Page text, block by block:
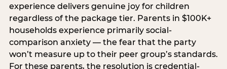
experience delivers genuine joy for children
regardless of the package tier. Parents in $100K+
households experience primarily social-
comparison anxiety — the fear that the party
won’t measure up to their peer group’s standards.
For these parents, the resolution is credential-